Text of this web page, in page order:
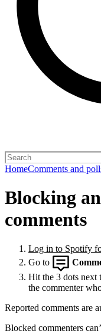
HomeComments and
Blocking
comments
Log in to Spotify
Go to
Hit the 3 dots next
the commenter
Reported comments are
Blocked commenters